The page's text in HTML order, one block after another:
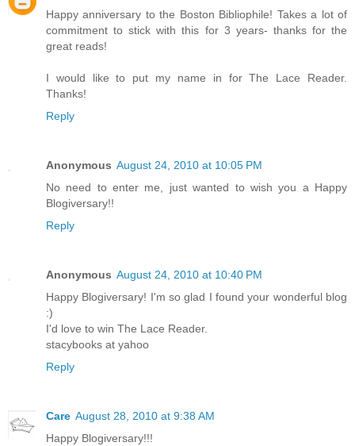
Happy anniversary to the Boston Bibliophile! Takes a lot of
commitment to stick with this for 3 years- thanks for the
great reads!
I would like to put my name in for The Lace Reader.
Thanks!
Reply
Anonymous August 24, 2010 at 10:05 PM
No need to enter me, just wanted to wish you a Happy
Blogiversary!!
Reply
Anonymous August 24, 2010 at 10:40 PM
Happy Blogiversary! I'm so glad I found your wonderful blog
:)
I'd love to win The Lace Reader.
stacybooks at yahoo
Reply
Care August 28, 2010 at 9:38 AM
Happy Blogiversary!!!